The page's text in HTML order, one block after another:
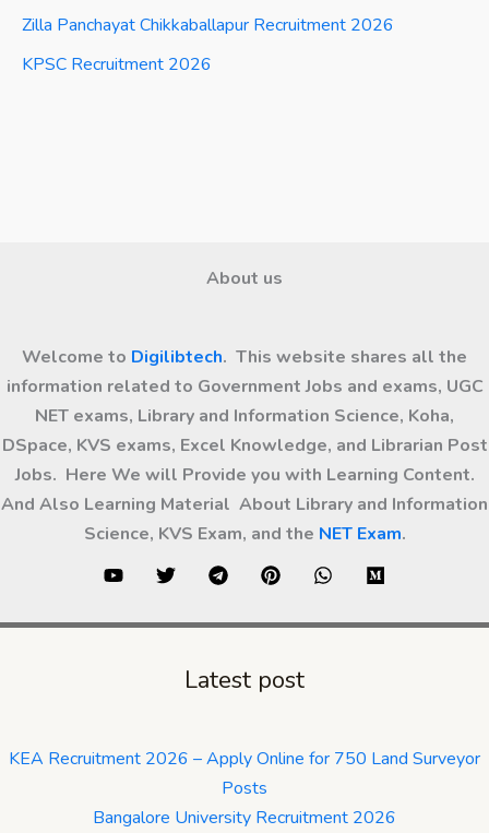
Zilla Panchayat Chikkaballapur Recruitment 2026
KPSC Recruitment 2026
About us
Welcome to Digilibtech. This website shares all the
information related to Government Jobs and exams, UGC
NET exams, Library and Information Science, Koha,
DSpace, KVS exams, Excel Knowledge, and Librarian Post
Jobs. Here We will Provide you with Learning Content.
And Also Learning Material About Library and Information
Science, KVS Exam, and the NET Exam.
Latest post
KEA Recruitment 2026 – Apply Online for 750 Land Surveyor
Posts
Bangalore University Recruitment 2026